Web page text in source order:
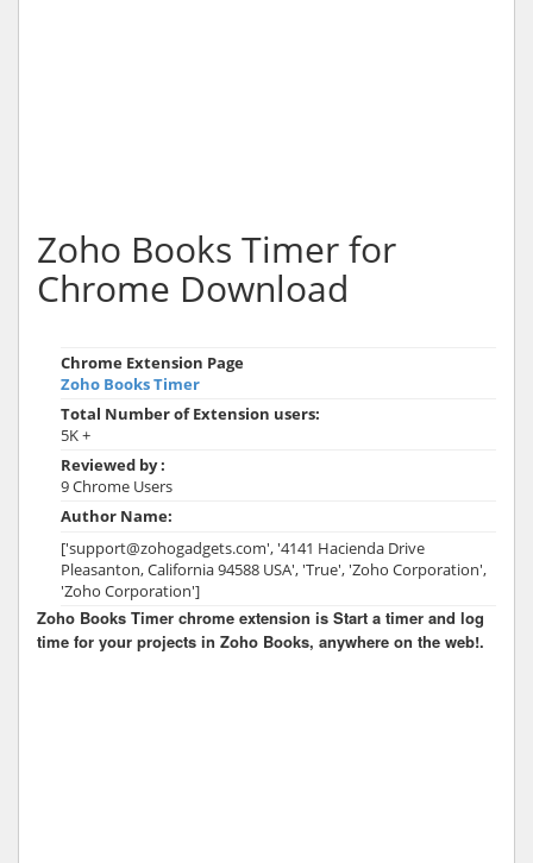
Zoho Books Timer for
Chrome Download
Chrome Extension Page
Zoho Books Timer
Total Number of Extension users:
5K +
Reviewed by :
9 Chrome Users
Author Name:
['support@zohogadgets.com', '4141 Hacienda Drive
Pleasanton, California 94588 USA', 'True', 'Zoho Corporation',
'Zoho Corporation']
Zoho Books Timer chrome extension is Start a timer and log
time for your projects in Zoho Books, anywhere on the web!.